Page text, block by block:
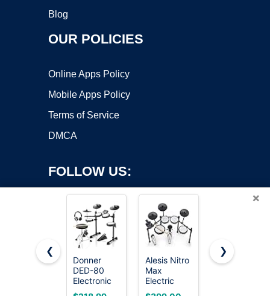
Blog
OUR POLICIES
Online Apps Policy
Mobile Apps Policy
Terms of Service
DMCA
FOLLOW US:
Copyright ©2026 OnWorks. All Rights Reserved. OnWorks® is a
registered trademark.
×
❮
Donner
DED-80
Electronic
Drum Set
Alesis Nitro
Max
Electric
Drum Set
Best Choice
❯